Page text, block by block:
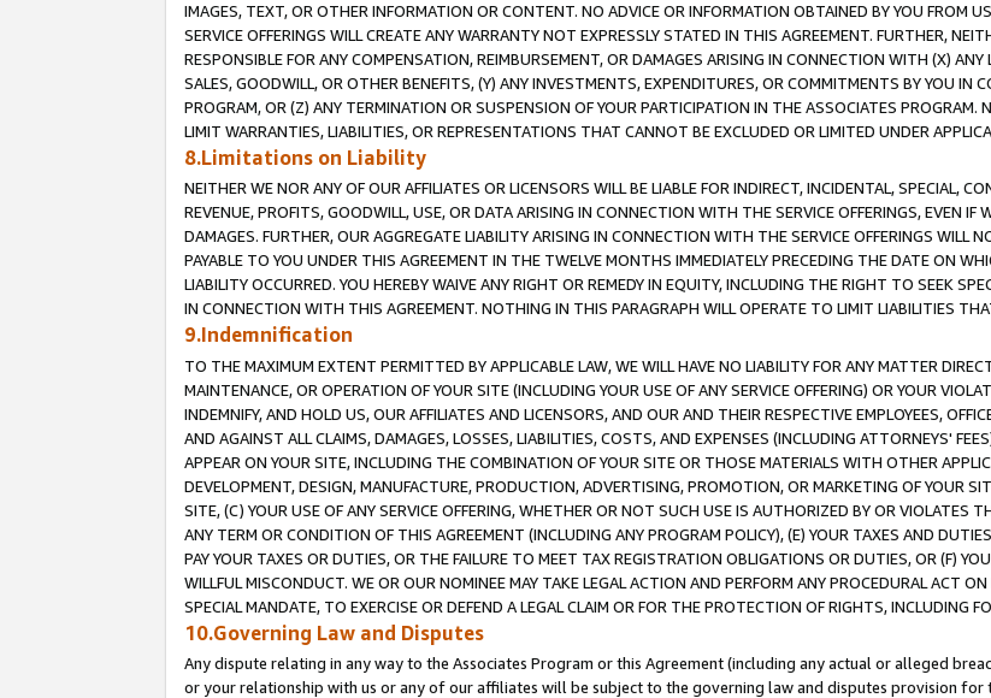
IMAGES, TEXT, OR OTHER INFORMATION OR CONTENT. NO ADVICE OR INFORMATION OBTAINED BY YOU FROM
SERVICE OFFERINGS WILL CREATE ANY WARRANTY NOT EXPRESSLY STATED IN THIS AGREEMENT. FURTHER,
RESPONSIBLE FOR ANY COMPENSATION, REIMBURSEMENT, OR DAMAGES ARISING IN CONNECTION WITH (X)
SALES, GOODWILL, OR OTHER BENEFITS, (Y) ANY INVESTMENTS, EXPENDITURES, OR COMMITMENTS BY YOU IN
PROGRAM, OR (Z) ANY TERMINATION OR SUSPENSION OF YOUR PARTICIPATION IN THE ASSOCIATES
LIMIT WARRANTIES, LIABILITIES, OR REPRESENTATIONS THAT CANNOT BE EXCLUDED OR LIMITED UNDER
8.Limitations on Liability
NEITHER WE NOR ANY OF OUR AFFILIATES OR LICENSORS WILL BE LIABLE FOR INDIRECT, INCIDENTAL, SPECIAL,
REVENUE, PROFITS, GOODWILL, USE, OR DATA ARISING IN CONNECTION WITH THE SERVICE OFFERINGS, EVEN
DAMAGES. FURTHER, OUR AGGREGATE LIABILITY ARISING IN CONNECTION WITH THE SERVICE OFFERINGS WILL
PAYABLE TO YOU UNDER THIS AGREEMENT IN THE TWELVE MONTHS IMMEDIATELY PRECEDING THE DATE ON
LIABILITY OCCURRED. YOU HEREBY WAIVE ANY RIGHT OR REMEDY IN EQUITY, INCLUDING THE RIGHT TO SEEK
IN CONNECTION WITH THIS AGREEMENT. NOTHING IN THIS PARAGRAPH WILL OPERATE TO LIMIT LIABILITIES
9.Indemnification
TO THE MAXIMUM EXTENT PERMITTED BY APPLICABLE LAW, WE WILL HAVE NO LIABILITY FOR ANY MATTER
MAINTENANCE, OR OPERATION OF YOUR SITE (INCLUDING YOUR USE OF ANY SERVICE OFFERING) OR YOUR
INDEMNIFY, AND HOLD US, OUR AFFILIATES AND LICENSORS, AND OUR AND THEIR RESPECTIVE EMPLOYEES,
AND AGAINST ALL CLAIMS, DAMAGES, LOSSES, LIABILITIES, COSTS, AND EXPENSES (INCLUDING ATTORNEYS'
APPEAR ON YOUR SITE, INCLUDING THE COMBINATION OF YOUR SITE OR THOSE MATERIALS WITH OTHER
DEVELOPMENT, DESIGN, MANUFACTURE, PRODUCTION, ADVERTISING, PROMOTION, OR MARKETING OF YOUR
SITE, (C) YOUR USE OF ANY SERVICE OFFERING, WHETHER OR NOT SUCH USE IS AUTHORIZED BY OR VIOLATES
ANY TERM OR CONDITION OF THIS AGREEMENT (INCLUDING ANY PROGRAM POLICY), (E) YOUR TAXES AND
PAY YOUR TAXES OR DUTIES, OR THE FAILURE TO MEET TAX REGISTRATION OBLIGATIONS OR DUTIES, OR (F)
WILLFUL MISCONDUCT. WE OR OUR NOMINEE MAY TAKE LEGAL ACTION AND PERFORM ANY PROCEDURAL ACT
SPECIAL MANDATE, TO EXERCISE OR DEFEND A LEGAL CLAIM OR FOR THE PROTECTION OF RIGHTS, INCLUDING
10.Governing Law and Disputes
Any dispute relating in any way to the Associates Program or this Agreement (including any actual or alleged
or your relationship with us or any of our affiliates will be subject to the governing law and disputes provision